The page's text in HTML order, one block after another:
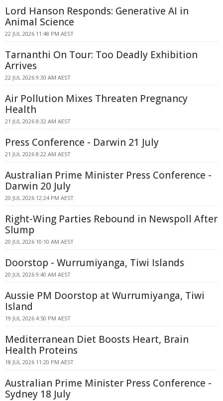
Lord Hanson Responds: Generative AI in
Animal Science
22 JUL 2026 11:48 PM AEST
Tarnanthi On Tour: Too Deadly Exhibition
Arrives
22 JUL 2026 9:30 AM AEST
Air Pollution Mixes Threaten Pregnancy
Health
21 JUL 2026 8:32 AM AEST
Press Conference - Darwin 21 July
21 JUL 2026 8:22 AM AEST
Australian Prime Minister Press Conference -
Darwin 20 July
20 JUL 2026 12:24 PM AEST
Right-Wing Parties Rebound in Newspoll After
Slump
20 JUL 2026 10:10 AM AEST
Doorstop - Wurrumiyanga, Tiwi Islands
20 JUL 2026 9:40 AM AEST
Aussie PM Doorstop at Wurrumiyanga, Tiwi
Island
19 JUL 2026 4:50 PM AEST
Mediterranean Diet Boosts Heart, Brain
Health Proteins
18 JUL 2026 11:20 PM AEST
Australian Prime Minister Press Conference -
Sydney 18 July